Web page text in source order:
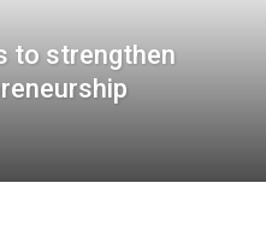
to strengthen